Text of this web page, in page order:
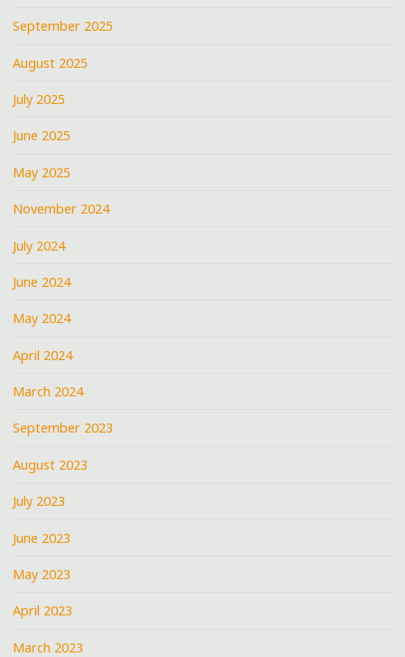
September 2025
August 2025
July 2025
June 2025
May 2025
November 2024
July 2024
June 2024
May 2024
April 2024
March 2024
September 2023
August 2023
July 2023
June 2023
May 2023
April 2023
March 2023